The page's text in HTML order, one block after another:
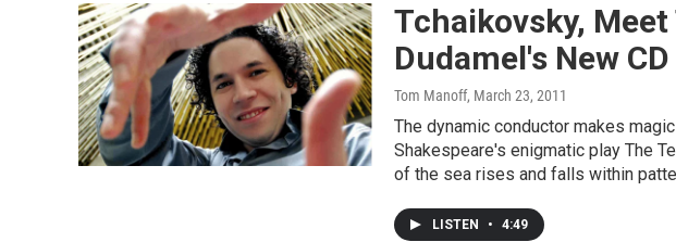
Tchaikovsky,
Dudamel's New CD
Tom Manoff, March 23, 2011
The dynamic conductor makes
Shakespeare's enigmatic play The
of the sea rises and falls within
LISTEN • 4:49